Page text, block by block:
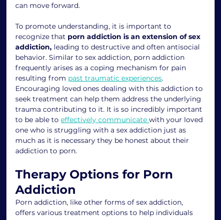
can move forward.
To promote understanding, it is important to
recognize that porn addiction is an extension of sex
addiction, leading to destructive and often antisocial
behavior. Similar to sex addiction, porn addiction
frequently arises as a coping mechanism for pain
resulting from past traumatic experiences.
Encouraging loved ones dealing with this addiction to
seek treatment can help them address the underlying
trauma contributing to it. It is so incredibly important
to be able to effectively communicate with your loved
one who is struggling with a sex addiction just as
much as it is necessary they be honest about their
addiction to porn.
Therapy Options for Porn
Addiction
Porn addiction, like other forms of sex addiction,
offers various treatment options to help individuals